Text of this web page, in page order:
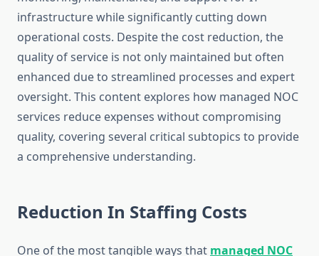
infrastructure while significantly cutting down
operational costs. Despite the cost reduction, the
quality of service is not only maintained but often
enhanced due to streamlined processes and expert
oversight. This content explores how managed NOC
services reduce expenses without compromising
quality, covering several critical subtopics to provide
a comprehensive understanding.
Reduction In Staffing Costs
One of the most tangible ways that managed NOC